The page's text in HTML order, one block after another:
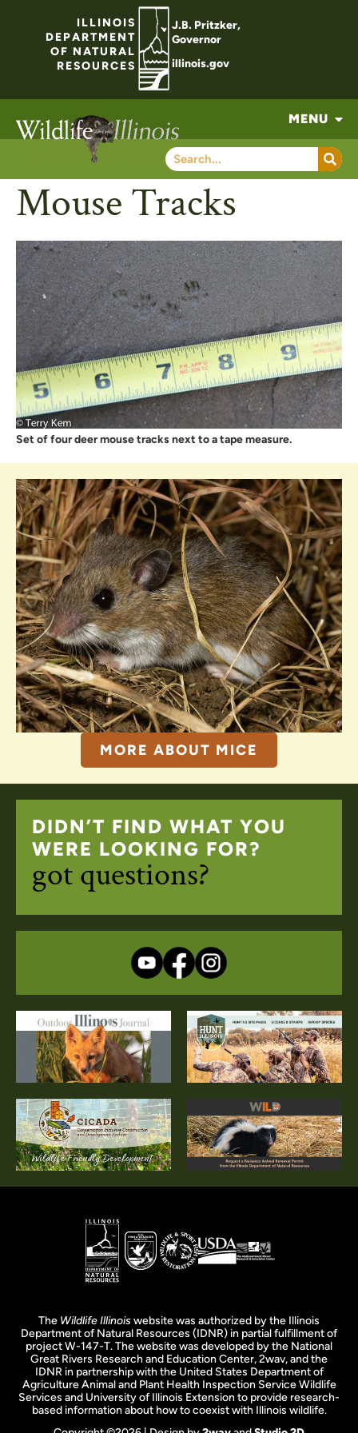
ILLINOIS
DEPARTMENT
OF NATURAL
RESOURCES
J.B. Pritzker,
Governor
illinois.gov
MENU
Mouse Tracks
Set of four deer mouse tracks next to a tape measure.
MORE ABOUT MICE
DIDN’T FIND WHAT YOU
WERE LOOKING FOR?
got questions?
The Wildlife Illinoiswebsite was authorized by the Illinois
Department of Natural Resources (IDNR) in partial fulfillment of
project W-147-T. The website was developed by the National
Great Rivers Research and Education Center, 2wav, and the
IDNR in partnership with the United States Department of
Agriculture Animal and Plant Health Inspection Service Wildlife
Services and University of Illinois Extension to provide research-
based information about how to coexist with Illinois wildlife.